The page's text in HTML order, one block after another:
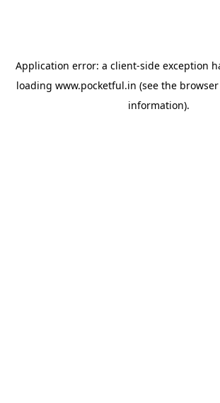
Application error: a client-side exception
loading www.pocketful.in (see the
information).